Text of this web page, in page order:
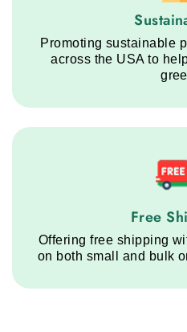
Promoting sustainable
across the USA to
Free
Offering free shipping
on both small and bulk